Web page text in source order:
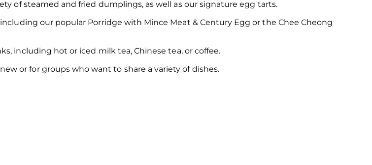
of steamed and fried dumplings, as well as our signature egg tarts.
our popular Porridge with Mince Meat & Century Egg or the Chee Cheong
including hot or iced milk tea, Chinese tea, or coffee.
or for groups who want to share a variety of dishes.